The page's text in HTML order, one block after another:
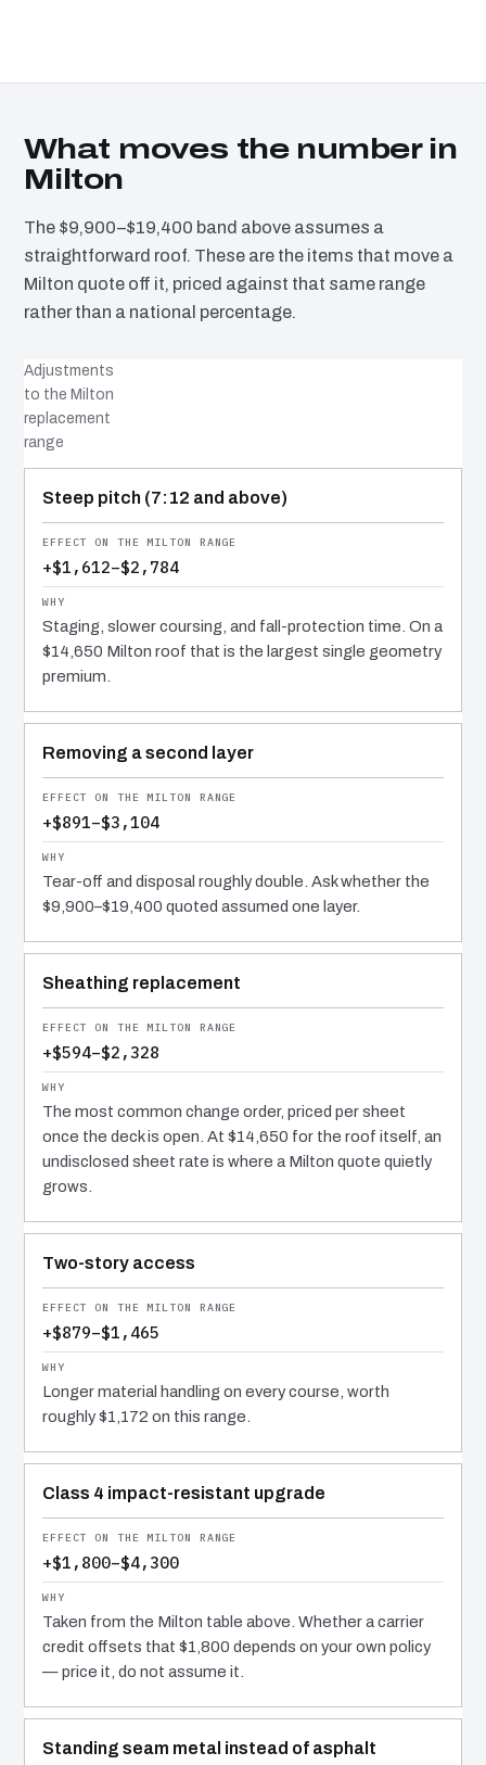
What moves the number in
Milton
The $9,900–$19,400 band above assumes a
straightforward roof. These are the items that move a
Milton quote off it, priced against that same range
rather than a national percentage.
Adjustments
to the Milton
replacement
range
COST DRIVER
EFFECT
WHY IT COSTS WHAT IT DOES
Steep pitch (7:12 and above)
+$1,612–$2,784
Staging, slower coursing, and fall-protection time. On a
$14,650 Milton roof that is the largest single geometry
premium.
Removing a second layer
+$891–$3,104
Tear-off and disposal roughly double. Ask whether the
$9,900–$19,400 quoted assumed one layer.
Sheathing replacement
+$594–$2,328
The most common change order, priced per sheet
once the deck is open. At $14,650 for the roof itself, an
undisclosed sheet rate is where a Milton quote quietly
grows.
Two-story access
+$879–$1,465
Longer material handling on every course, worth
roughly $1,172 on this range.
Class 4 impact-resistant upgrade
+$1,800–$4,300
Taken from the Milton table above. Whether a carrier
credit offsets that $1,800 depends on your own policy
— price it, do not assume it.
Standing seam metal instead of asphalt